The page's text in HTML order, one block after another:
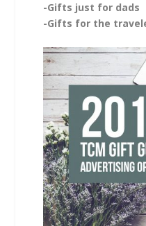
-Gifts just for dads
-Gifts for the